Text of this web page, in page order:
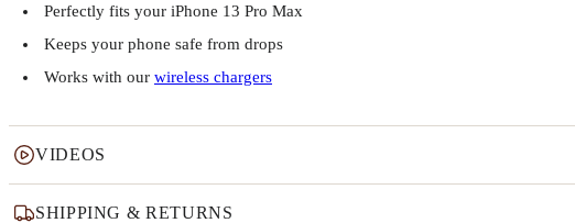
Perfectly fits your iPhone 13 Pro Max
Keeps your phone safe from drops
Works with our wireless chargers
VIDEOS
SHIPPING & RETURNS